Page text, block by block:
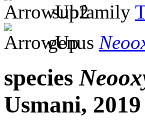
subfamily
genus
species
Usmani, 2019